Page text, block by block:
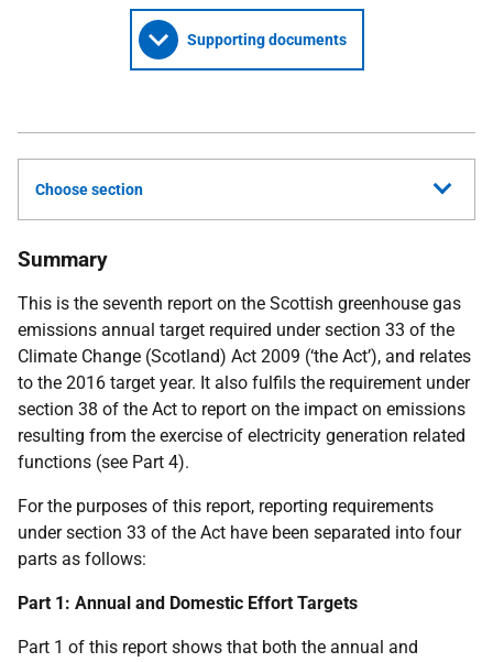
Supporting documents
Choose section
Summary
This is the seventh report on the Scottish greenhouse gas
emissions annual target required under section 33 of the
Climate Change (Scotland) Act 2009 (‘the Act’), and relates
to the 2016 target year. It also fulfils the requirement under
section 38 of the Act to report on the impact on emissions
resulting from the exercise of electricity generation related
functions (see Part 4).
For the purposes of this report, reporting requirements
under section 33 of the Act have been separated into four
parts as follows:
Part 1: Annual and Domestic Effort Targets
Part 1 of this report shows that both the annual and